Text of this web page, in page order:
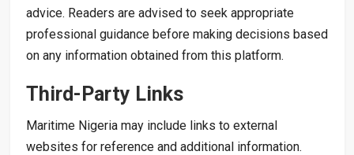
advice. Readers are advised to seek appropriate
professional guidance before making decisions based
on any information obtained from this platform.
Third-Party Links
Maritime Nigeria may include links to external
websites for reference and additional information.